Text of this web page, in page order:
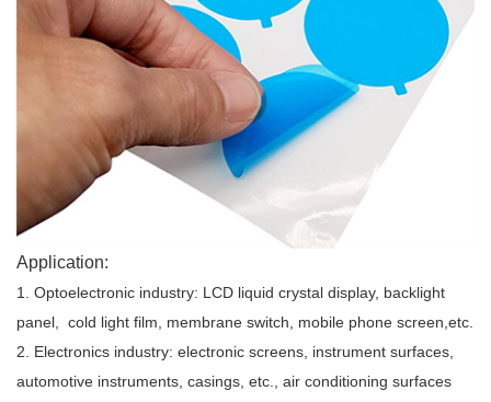
Application:
1. Optoelectronic industry: LCD liquid crystal display, backlight
panel, cold light film, membrane switch, mobile phone screen,etc.
2. Electronics industry: electronic screens, instrument surfaces,
automotive instruments, casings, etc., air conditioning surfaces